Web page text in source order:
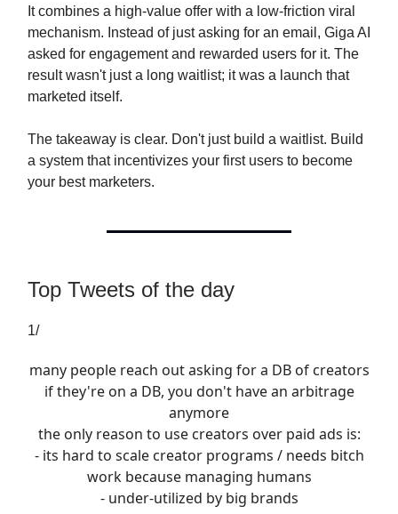
It combines a high-value offer with a low-friction viral
mechanism. Instead of just asking for an email, Giga AI
asked for engagement and rewarded users for it. The
result wasn't just a long waitlist; it was a launch that
marketed itself.
The takeaway is clear. Don't just build a waitlist. Build
a system that incentivizes your first users to become
your best marketers.
Top Tweets of the day
1/
many people reach out asking for a DB of creators
if they're on a DB, you don't have an arbitrage
anymore
the only reason to use creators over paid ads is:
- its hard to scale creator programs / needs bitch
work because managing humans
- under-utilized by big brands